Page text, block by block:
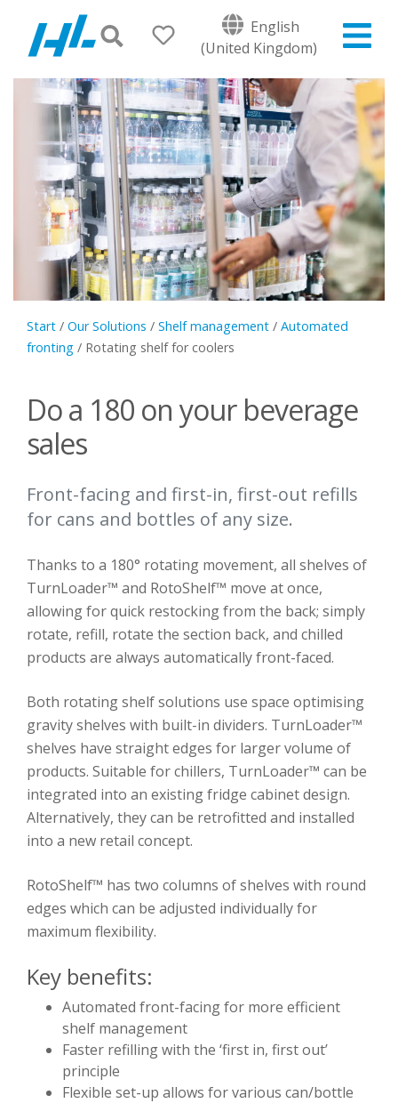
English
(United Kingdom)
Start / Our Solutions / Shelf management / Automated
fronting / Rotating shelf for coolers
Do a 180 on your beverage
sales
Front-facing and first-in, first-out refills
for cans and bottles of any size.
Thanks to a 180° rotating movement, all shelves of
TurnLoader™ and RotoShelf™ move at once,
allowing for quick restocking from the back; simply
rotate, refill, rotate the section back, and chilled
products are always automatically front-faced.
Both rotating shelf solutions use space optimising
gravity shelves with built-in dividers. TurnLoader™
shelves have straight edges for larger volume of
products. Suitable for chillers, TurnLoader™ can be
integrated into an existing fridge cabinet design.
Alternatively, they can be retrofitted and installed
into a new retail concept.
RotoShelf™ has two columns of shelves with round
edges which can be adjusted individually for
maximum flexibility.
Key benefits:
Automated front-facing for more efficient
shelf management
Faster refilling with the ‘first in, first out’
principle
Flexible set-up allows for various can/bottle